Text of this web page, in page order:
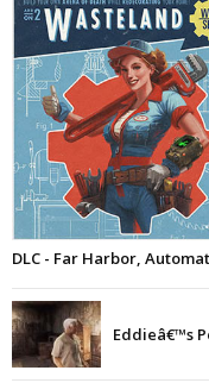
DLC - Far Harbor,
Eddieâ€™s